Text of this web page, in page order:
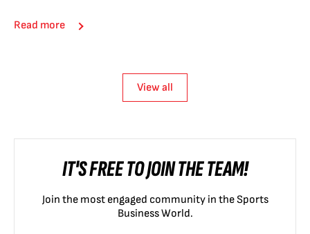
Read more
View all
IT'S FREE TO JOIN THE TEAM!
Join the most engaged community in the Sports
Business World.